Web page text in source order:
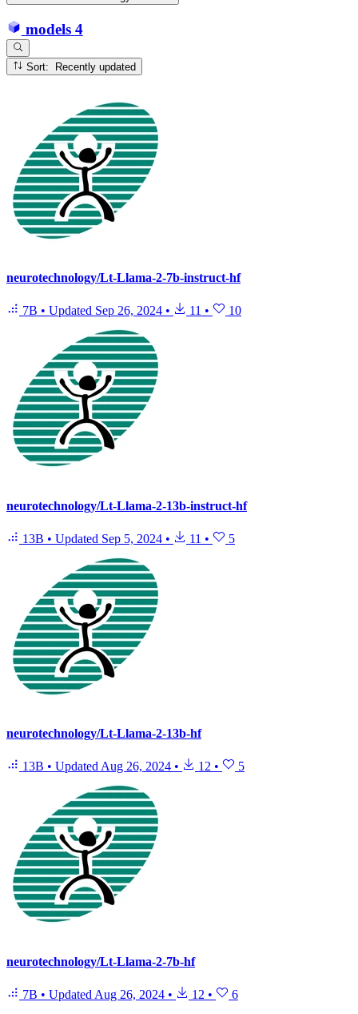
models 4
Sort: Recently updated
neurotechnology/Lt-Llama-2-7b-instruct-hf
7B • Updated Sep 26, 2024 • 11 • 10
neurotechnology/Lt-Llama-2-13b-instruct-hf
13B • Updated Sep 5, 2024 • 11 • 5
neurotechnology/Lt-Llama-2-13b-hf
13B • UpdatedAug 26, 2024 • 12 • 5
neurotechnology/Lt-Llama-2-7b-hf
7B • Updated Aug 26, 2024 • 12 • 6